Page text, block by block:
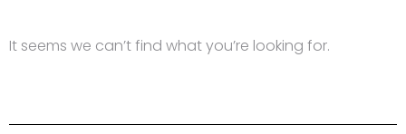
It seems we can’t find what you’re looking for.